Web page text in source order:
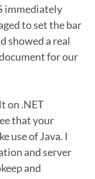
immediately
to set the bar
showed a real
for our
on .NET
that your
use of Java. I
and server
and